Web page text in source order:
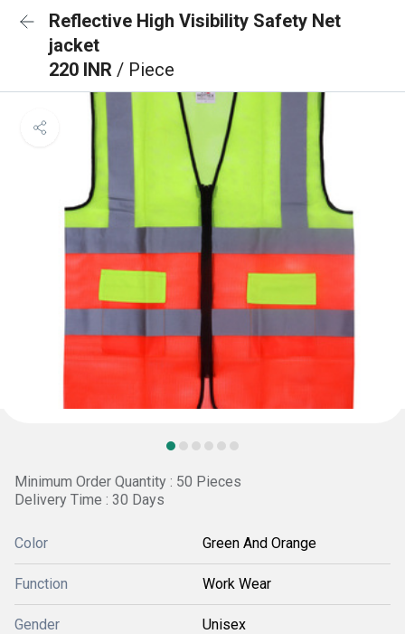
Reflective High Visibility Safety Net
jacket
220 INR / Piece
Minimum Order Quantity : 50 Pieces
Delivery Time : 30 Days
Color Green And Orange
Function Work Wear
Gender Unisex